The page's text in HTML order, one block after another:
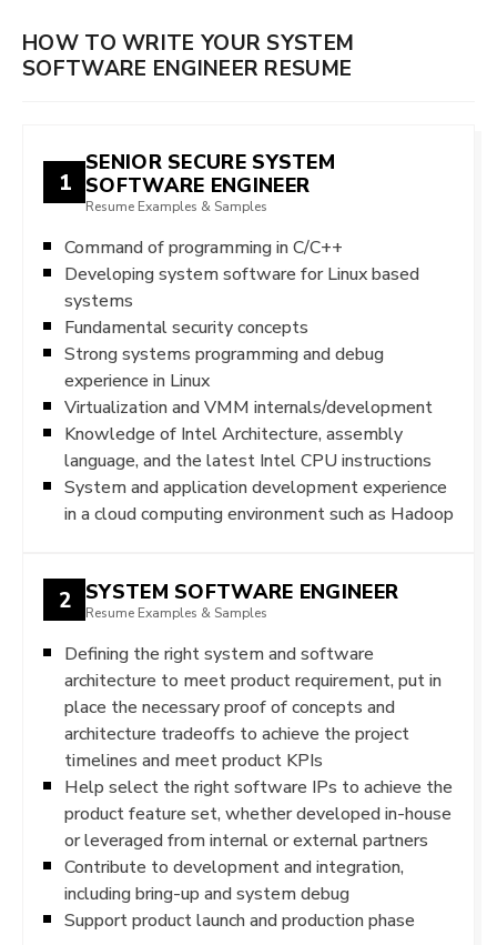
HOW TO WRITE YOUR SYSTEM
SOFTWARE ENGINEER RESUME
1
SENIOR SECURE SYSTEM
SOFTWARE ENGINEER
Resume Examples & Samples
Command of programming in C/C++
Developing system software for Linux based
systems
Fundamental security concepts
Strong systems programming and debug
experience in Linux
Virtualization and VMM internals/development
Knowledge of Intel Architecture, assembly
language, and the latest Intel CPU instructions
System and application development experience
in a cloud computing environment such as Hadoop
2 SYSTEM SOFTWARE ENGINEER
Resume Examples & Samples
Defining the right system and software
architecture to meet product requirement, put in
place the necessary proof of concepts and
architecture tradeoffs to achieve the project
timelines and meet product KPIs
Help select the right software IPs to achieve the
product feature set, whether developed in-house
or leveraged from internal or external partners
Contribute to development and integration,
including bring-up and system debug
Support product launch and production phase